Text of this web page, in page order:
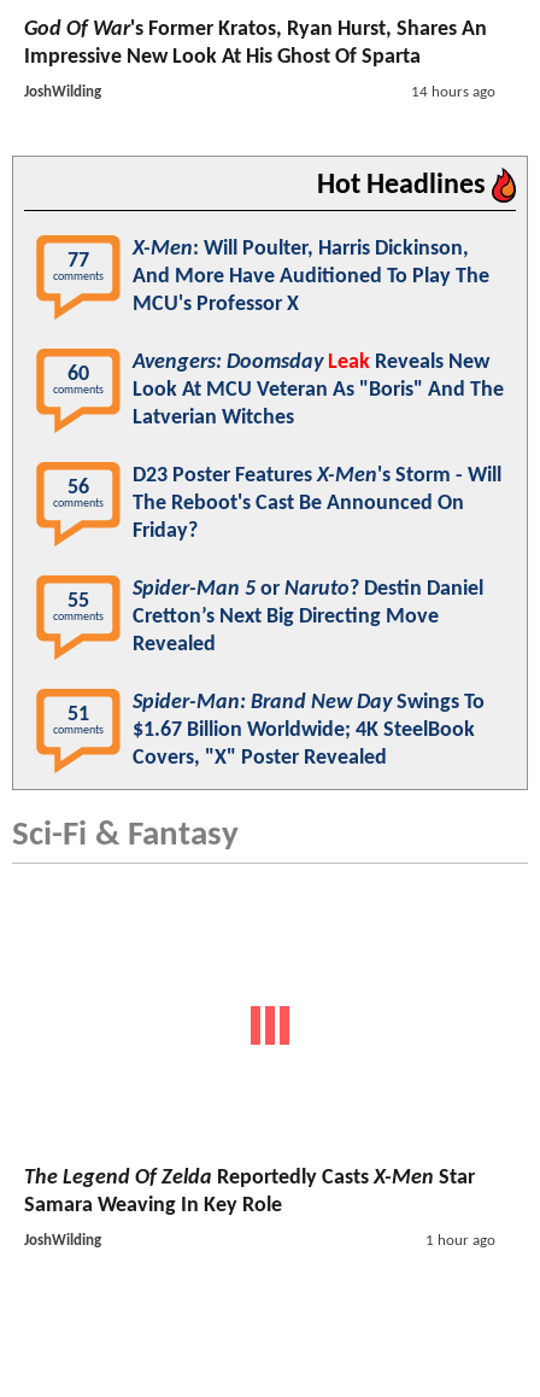
God Of War's Former Kratos, Ryan Hurst, Shares An
Impressive New Look At His Ghost Of Sparta
JoshWilding 14 hours ago
Hot Headlines
77
comments
X-Men: Will Poulter, Harris Dickinson,
And More Have Auditioned To Play The
MCU's Professor X
60
comments
Avengers: Doomsday Leak Reveals New
Look At MCU Veteran As "Boris" And The
Latverian Witches
56
comments
D23 Poster FeaturesX-Men's Storm - Will
The Reboot's Cast Be Announced On
Friday?
55
comments
Spider-Man 5 or Naruto? Destin Daniel
Cretton’s Next Big Directing Move
Revealed
51
comments
Spider-Man: Brand New DaySwings To
$1.67 Billion Worldwide; 4K SteelBook
Covers, "X" Poster Revealed
Sci-Fi & Fantasy
The Legend Of Zelda Reportedly CastsX-Men Star
Samara Weaving In Key Role
JoshWilding 1 hour ago